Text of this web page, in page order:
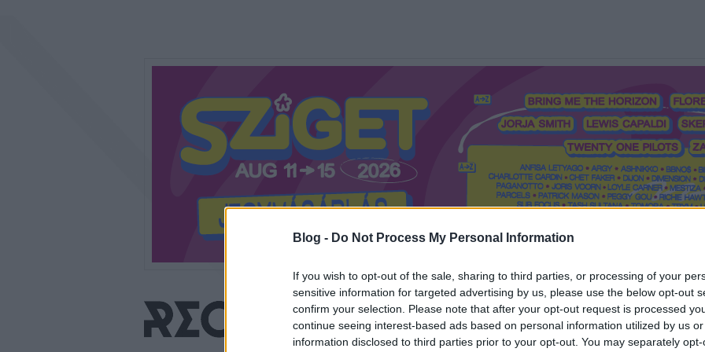
Blog - Do Not Process My Personal Information
If you wish to opt-out of the sale, sharing to third parties, or processing of your
sensitive information for targeted advertising by us, please use the below opt-out
confirm your selection. Please note that after your opt-out request is processed
continue seeing interest-based ads based on personal information utilized by us
information disclosed to third parties prior to your opt-out. You may separately
Mi a Recorder? Hol a Recorder? Előfizetés Régi Recorderek